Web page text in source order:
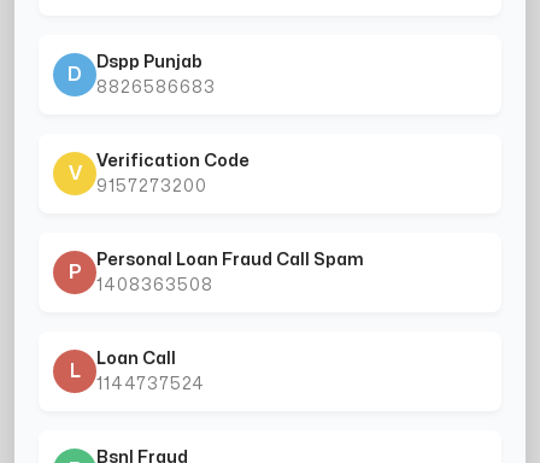
D
Dspp Punjab
8826586683
V
Verification Code
9157273200
P
Personal Loan Fraud Call Spam
1408363508
L
Loan Call
1144737524
Bsnl Fraud